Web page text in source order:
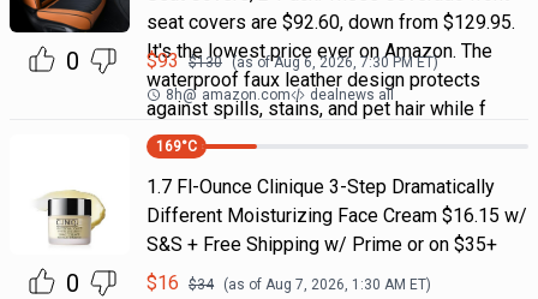
0
seat covers are $92.60, down from $129.95.
It's the lowest price ever on Amazon. The
waterproof faux leather design protects
against spills, stains, and pet hair while f
$93 $130 (as ofAug 6, 2026, 7:30 PMET)
8h@ amazon.com dealnews all
0
169°C
1.7 Fl-Ounce Clinique 3-Step Dramatically
Different Moisturizing Face Cream $16.15 w/
S&S + Free Shipping w/ Prime or on $35+
$16 $34 (as of Aug 7, 2026, 1:30 AM ET)